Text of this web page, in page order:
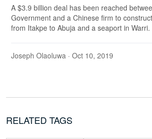
A $3.9 billion deal has been reached
Government and a Chinese firm to
from Itakpe to Abuja and a seaport in Warri.
Joseph Olaoluwa · Oct 10, 2019
RELATED TAGS